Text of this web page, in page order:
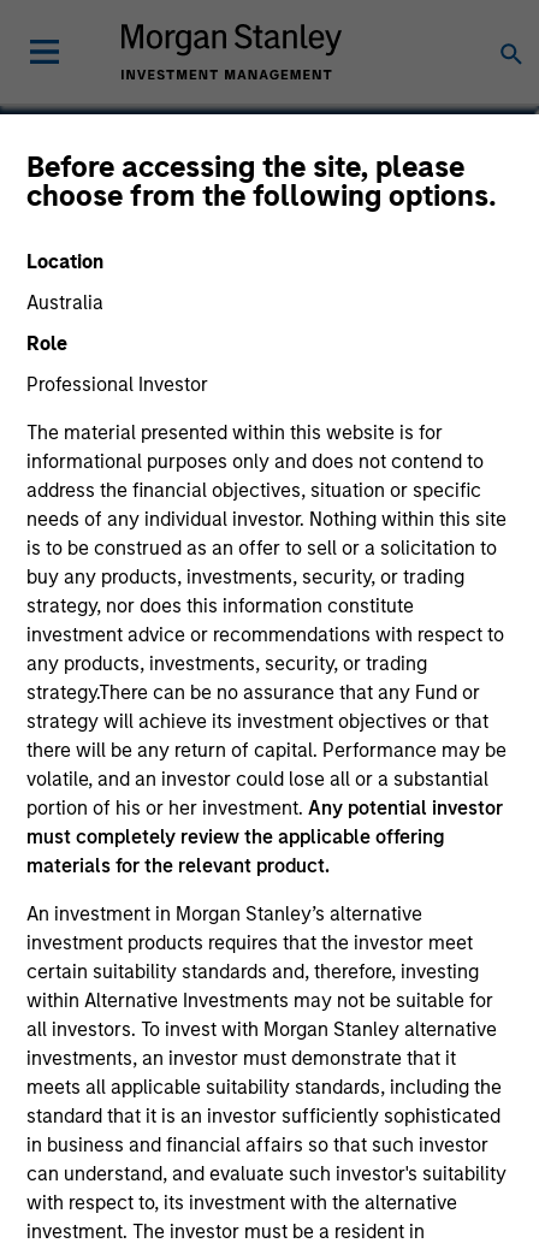
Before accessing the site, please
choose from the following options.
Location
Australia
Role
Professional Investor
The material presented within this website is for
informational purposes only and does not contend to
address the financial objectives, situation or specific
needs of any individual investor. Nothing within this site
is to be construed as an offer to sell or a solicitation to
buy any products, investments, security, or trading
strategy, nor does this information constitute
investment advice or recommendations with respect to
any products, investments, security, or trading
strategy.There can be no assurance that any Fund or
strategy will achieve its investment objectives or that
there will be any return of capital. Performance may be
volatile, and an investor could lose all or a substantial
portion of his or her investment.Any potential investor
must completely review the applicable offering
materials for the relevant product.
An investment in Morgan Stanley’s alternative
investment products requires that the investor meet
certain suitability standards and, therefore, investing
within Alternative Investments may not be suitable for
all investors. To invest with Morgan Stanley alternative
investments, an investor must demonstrate that it
meets all applicable suitability standards, including the
standard that it is an investor sufficiently sophisticated
in business and financial affairs so that such investor
can understand, and evaluate such investor's suitability
with respect to, its investment with the alternative
investment. The investor must be a resident in
Laura Bottega
Head of MSIM EMEA
YEARS OF INDUSTRY EXPERIENCE
28 Years
Laura is Head of MSIM EMEA and a member of the
MSIM operating committee and Morgan Stanley
EMEA operating committee. Laura brings extensive
experience working across investment, business
management and strategic initiatives, having
previously served as COO and Head of Client
Experience for MSIM’s International Equity team.
Prior to joining Morgan Stanley in 2006, she worked
at Goldman Sachs Asset Management in active